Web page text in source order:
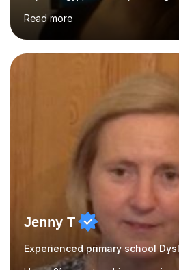
alongside other areas of
methodology and data analysis,
also teach chess to children and
through to improving the
players. In psychology sessions,
particular subject, work through
data analysis, and identify
Read more
Jenny T
Experienced primary school